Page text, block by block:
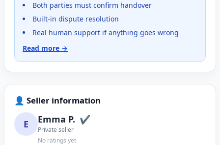
Both parties must confirm handover
Built-in dispute resolution
Real human support if anything goes wrong
Read more →
👤 Seller information
E Emma P. ✔
Private seller
No ratings yet